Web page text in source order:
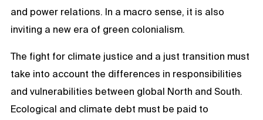
and power relations. In a macro sense, it is also
inviting a new era of green colonialism.
The fight for climate justice and a just transition must
take into account the differences in responsibilities
and vulnerabilities between global North and South.
Ecological and climate debt must be paid to